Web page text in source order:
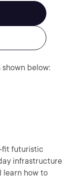
below:
fit futuristic
infrastructure
learn how to